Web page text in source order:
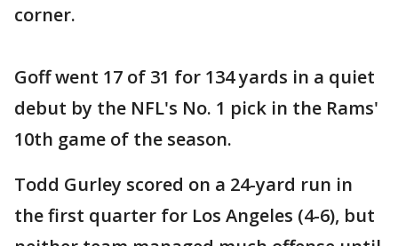
corner.
Goff went 17 of 31 for 134 yards in a quiet
debut by the NFL's No. 1 pick in the Rams'
10th game of the season.
Todd Gurley scored on a 24-yard run in
the first quarter for Los Angeles (4-6), but